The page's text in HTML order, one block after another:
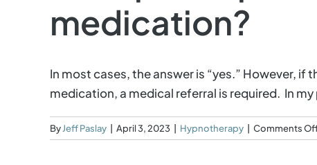
medication?
In most cases, the answer is “yes.” However,
medication, a medical referral is required. In
ByJeff Paslay April 3, 2023 Hypnotherapy Comments